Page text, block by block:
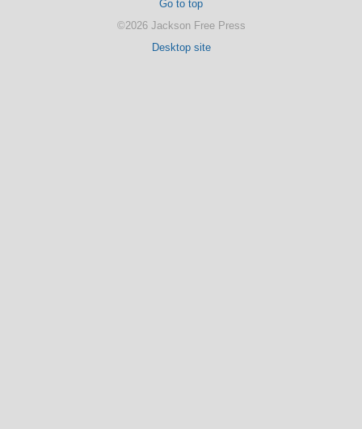
Go to top
©2026 Jackson Free Press
Desktop site